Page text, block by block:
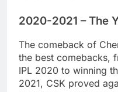
2020-2021 – The
The comeback of
the best comebacks,
IPL 2020 to winning
2021, CSK proved